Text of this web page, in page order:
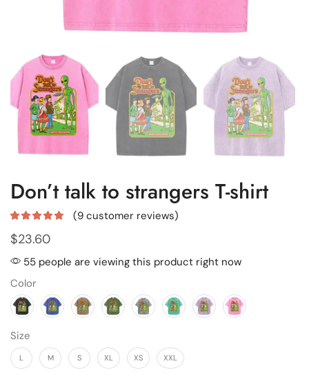
Don’t talk to strangers T-shirt
(9 customer reviews)
$23.60
55 people are viewing this product right now
Color
Size
L M S XL XS XXL